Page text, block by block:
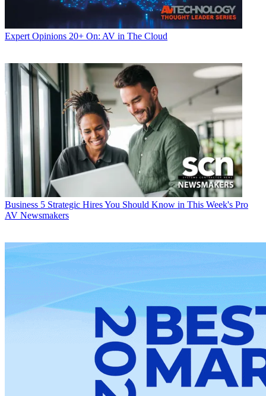
Expert Opinions 20+ On: AV in The Cloud
Business 5 Strategic Hires You Should Know in This Week's Pro
AV Newsmakers